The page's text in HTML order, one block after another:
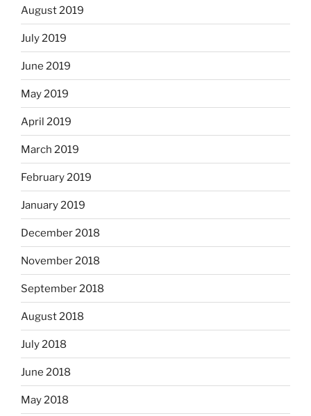
August 2019
July 2019
June 2019
May 2019
April 2019
March 2019
February 2019
January 2019
December 2018
November 2018
September 2018
August 2018
July 2018
June 2018
May 2018